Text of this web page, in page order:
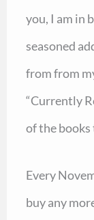
you, I am in
seasoned
from from
“Currently
of the books
Every
buy any